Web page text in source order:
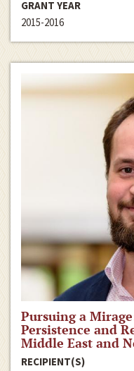
GRANT YEAR
2015-2016
Pursuing a
Persistence and
Middle East and
RECIPIENT(S)